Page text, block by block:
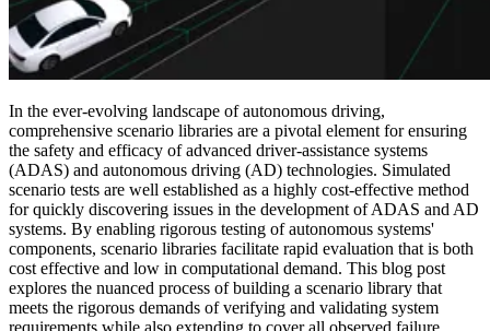
In the ever-evolving landscape of autonomous driving,
comprehensive scenario libraries are a pivotal element for ensuring
the safety and efficacy of advanced driver-assistance systems
(ADAS) and autonomous driving (AD) technologies. Simulated
scenario tests are well established as a highly cost-effective method
for quickly discovering issues in the development of ADAS and AD
systems. By enabling rigorous testing of autonomous systems'
components, scenario libraries facilitate rapid evaluation that is both
cost effective and low in computational demand. This blog post
explores the nuanced process of building a scenario library that
meets the rigorous demands of verifying and validating system
requirements while also extending to cover all observed failure